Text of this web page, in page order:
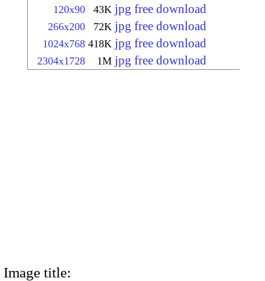
120x90 43K jpg free download
266x200 72K jpg free download
1024x768 418K jpg free download
2304x1728 1M jpg free download
Image title: